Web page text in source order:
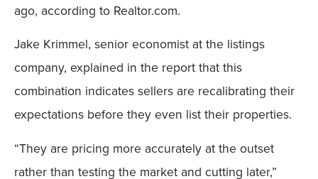
ago, according to Realtor.com.
Jake Krimmel, senior economist at the listings
company, explained in the report that this
combination indicates sellers are recalibrating their
expectations before they even list their properties.
“They are pricing more accurately at the outset
rather than testing the market and cutting later,”